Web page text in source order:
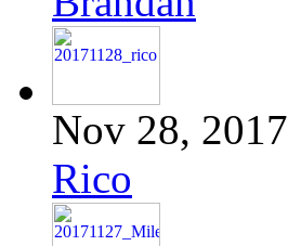
Nov 28, 2017
Rico